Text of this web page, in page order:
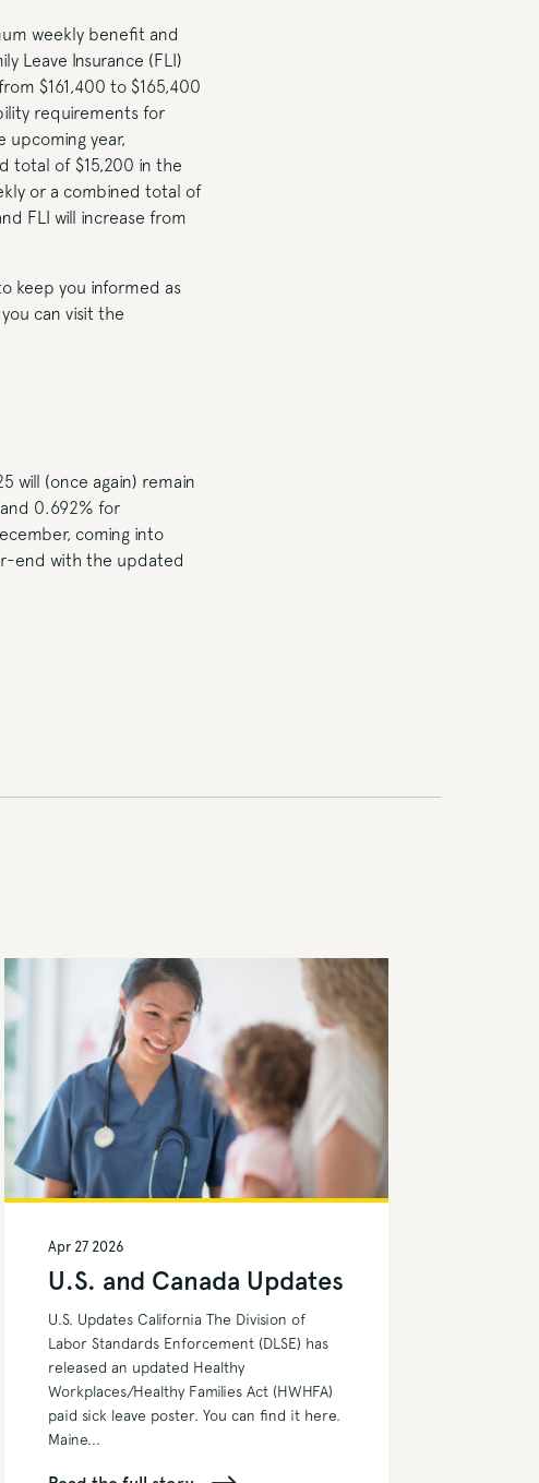
weekly benefit and
Leave Insurance (FLI)
$161,400 to $165,400
requirements for
upcoming year,
total of $15,200 in the
or a combined total of
FLI will increase from
keep you informed as
can visit the
will (once again) remain
0.692% for
coming into
end with the updated
U.S. and Canada Updates
Apr 27 2026
U.S. Updates California The Division of
Labor Standards Enforcement (DLSE) has
released an updated Healthy
Workplaces/Healthy Families Act (HWHFA)
paid sick leave poster. You can find it here.
Maine...